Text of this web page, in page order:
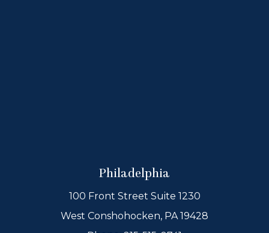
Philadelphia
100 Front Street Suite 1230
West Conshohocken, PA 19428